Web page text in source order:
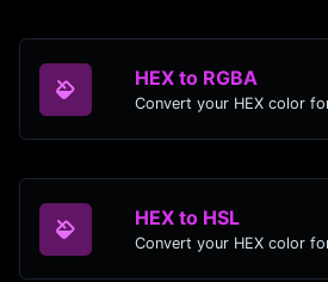
HEX to RGBA
Convert your HEX color
HEX to HSL
Convert your HEX color